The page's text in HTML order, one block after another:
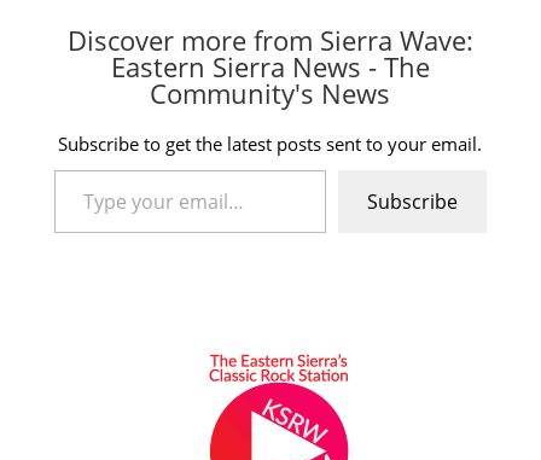
Discover more from Sierra Wave:
Eastern Sierra News - The
Community's News
Subscribe to get the latest posts sent to your email.
Type your email…
Subscribe